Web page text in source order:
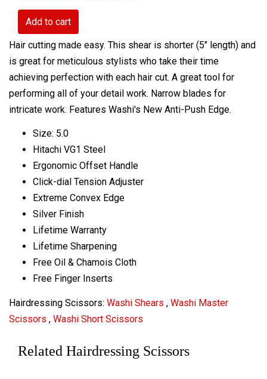
Add to cart
Hair cutting made easy. This shear is shorter (5" length) and
is great for meticulous stylists who take their time
achieving perfection with each hair cut. A great tool for
performing all of your detail work. Narrow blades for
intricate work. Features Washi's New Anti-Push Edge.
Size: 5.0
Hitachi VG1 Steel
Ergonomic Offset Handle
Click-dial Tension Adjuster
Extreme Convex Edge
Silver Finish
Lifetime Warranty
Lifetime Sharpening
Free Oil & Chamois Cloth
Free Finger Inserts
Hairdressing Scissors: Washi Shears , Washi Master
Scissors , Washi Short Scissors
Related Hairdressing Scissors